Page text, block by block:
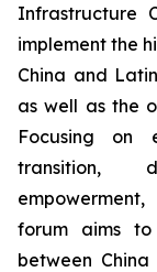
Infrastructure
implement the
China and
as well as the
Focusing on
transition,
forum aims to
between